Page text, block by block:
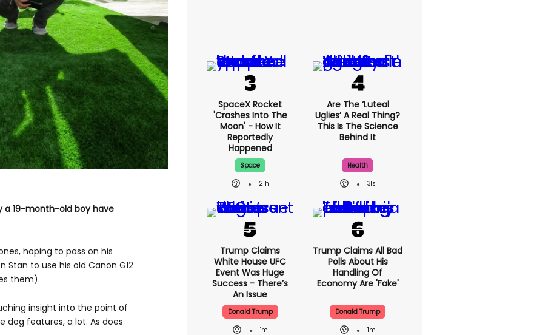
a 19-month-old boy have
hoping to pass on his
to use his old Canon G12
them).
insight into the point of
dog features, a lot. As does
SpaceX Rocket
'crashes Into The
Moon' - How It
Reportedly
Happened
Space
21h
Are The ‘luteal
Uglies’ A Real Thing?
This Is The Science
Behind It
Health
31s
Trump Claims
White House UFC
Event Was Huge
Success - There’s
An Issue
Donald Trump
1m
Trump Claims All Bad
Polls About His
Handling Of
Economy Are 'fake'
Donald Trump
1m